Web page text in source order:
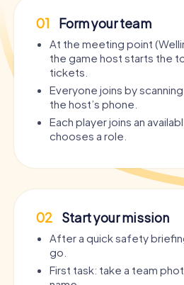
01 Form your team
At the meeting point
the game host starts the
tickets.
Everyone joins by
the host’s phone.
Each player joins an
chooses a role.
02 Start your mission
After a quick safety
go.
First task: take a team